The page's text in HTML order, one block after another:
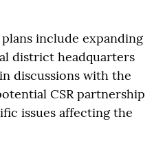
include expanding
district headquarters
discussions with the
CSR partnership
issues affecting the